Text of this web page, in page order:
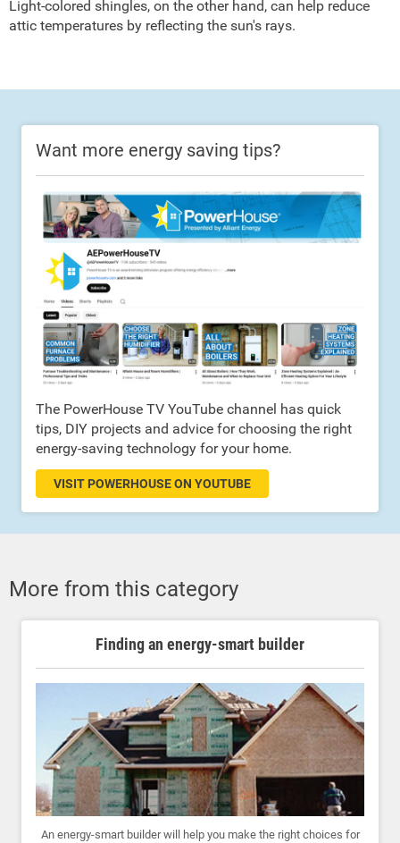
Light-colored shingles, on the other hand, can help reduce
attic temperatures by reflecting the sun's rays.
Want more energy saving tips?
The PowerHouse TV YouTube channel has quick
tips, DIY projects and advice for choosing the right
energy-saving technology for your home.
VISIT POWERHOUSE ON YOUTUBE
More from this category
Finding an energy-smart builder
An energy-smart builder will help you make the right choices for